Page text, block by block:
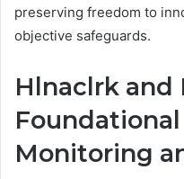
preserving freedom to
objective safeguards.
Hlnaclrk and
Monitoring